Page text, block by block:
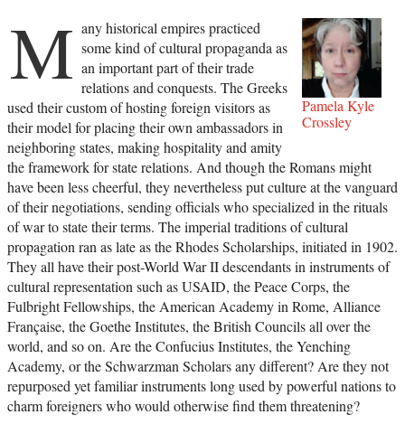
Pamela Kyle
Crossley
M any historical empires practiced
some kind of cultural propaganda as
an important part of their trade
relations and conquests. The Greeks
used their custom of hosting foreign visitors as
their model for placing their own ambassadors in
neighboring states, making hospitality and amity
the framework for state relations. And though the Romans might
have been less cheerful, they nevertheless put culture at the vanguard
of their negotiations, sending officials who specialized in the rituals
of war to state their terms. The imperial traditions of cultural
propagation ran as late as the Rhodes Scholarships, initiated in 1902.
They all have their post-World War II descendants in instruments of
cultural representation such as USAID, the Peace Corps, the
Fulbright Fellowships, the American Academy in Rome, Alliance
Française, the Goethe Institutes, the British Councils all over the
world, and so on. Are the Confucius Institutes, the Yenching
Academy, or the Schwarzman Scholars any different? Are they not
repurposed yet familiar instruments long used by powerful nations to
charm foreigners who would otherwise find them threatening?